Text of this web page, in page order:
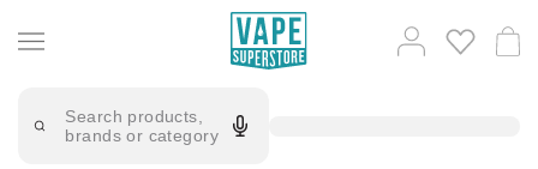
to
content
Search products,
brands or category
Popular
Searches
mary
Log
in Cart